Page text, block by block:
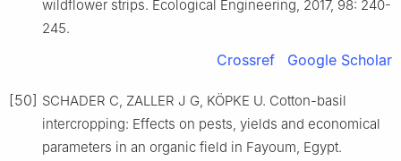
wildflower strips. Ecological Engineering, 2017, 98: 240-
245.
Crossref Google Scholar
[50] SCHADER C, ZALLER J G, KÖPKE U. Cotton-basil
intercropping: Effects on pests, yields and economical
parameters in an organic field in Fayoum, Egypt.